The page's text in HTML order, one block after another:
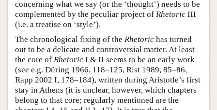
concerning what we say (or the ‘thought’) needs to be
complemented by the peculiar project of Rhetoric III
(i.e. a treatise on ‘style’).
The chronological fixing of the Rhetoric has turned
out to be a delicate and controversial matter. At least
the core of Rhetoric I & II seems to be an early work
(see e.g. Düring 1966, 118–125, Rist 1989, 85–86,
Rapp 2002 I, 178–184), written during Aristotle’s first
stay in Athens (it is unclear, however, which chapters
belong to that core; regularly mentioned are the